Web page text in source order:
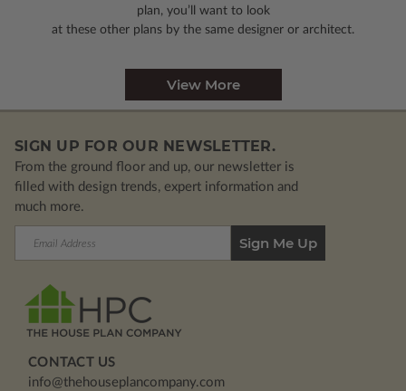
plan, you’ll want to look
at these other plans by the same designer or architect.
View More
SIGN UP FOR OUR NEWSLETTER.
From the ground floor and up, our newsletter is
filled with design trends, expert information and
much more.
CONTACT US
info@thehouseplancompany.com